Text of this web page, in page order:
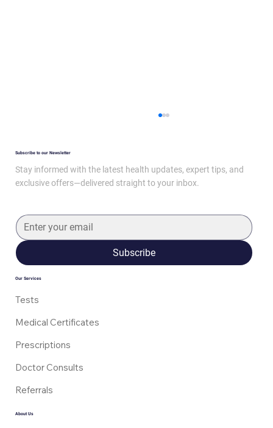
Mounjaro Dosing Schedule: How It’s
Started and Increased
Subscribe to our Newsletter
Stay informed with the latest health updates, expert tips, and
exclusive offers—delivered straight to your inbox.
Subscribe
About Us
Our Services
Tests
Medical Certificates
Prescriptions
Doctor Consults
Referrals